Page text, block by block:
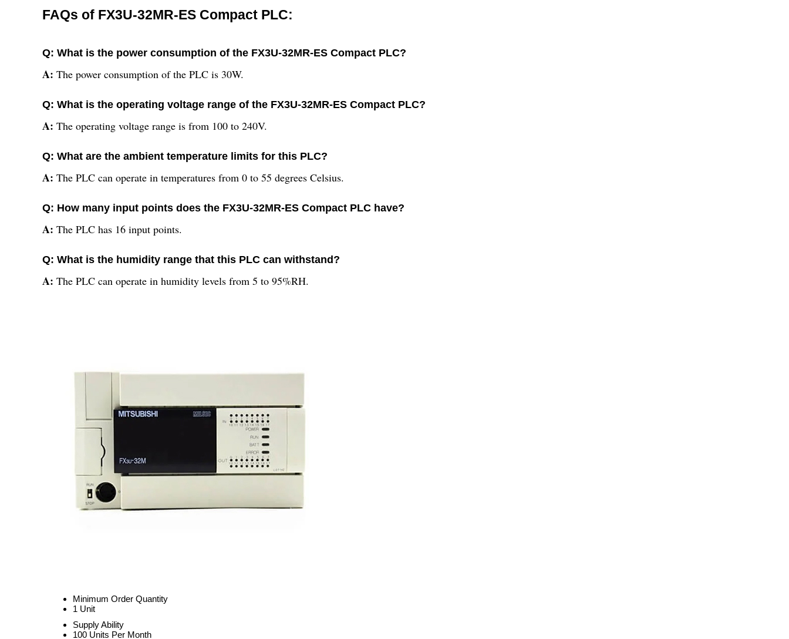
FAQs of FX3U-32MR-ES Compact PLC:
Q: What is the power consumption of the FX3U-32MR-ES Compact PLC?
A: The power consumption of the PLC is 30W.
Q: What is the operating voltage range of the FX3U-32MR-ES Compact PLC?
A: The operating voltage range is from 100 to 240V.
Q: What are the ambient temperature limits for this PLC?
A: The PLC can operate in temperatures from 0 to 55 degrees Celsius.
Q: How many input points does the FX3U-32MR-ES Compact PLC have?
A: The PLC has 16 input points.
Q: What is the humidity range that this PLC can withstand?
A: The PLC can operate in humidity levels from 5 to 95%RH.
Minimum Order Quantity
1 Unit
Supply Ability
100 Units Per Month